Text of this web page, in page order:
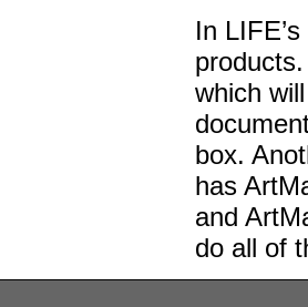
In
which
box.
has
and
do all of